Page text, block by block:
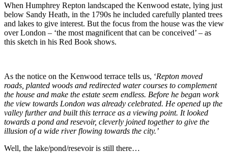
When Humphrey Repton landscaped the Kenwood estate, lying just
below Sandy Heath, in the 1790s he included carefully planted trees
and lakes to give interest. But the focus from the house was the view
over London – ‘the most magnificent that can be conceived’ – as
this sketch in his Red Book shows.
As the notice on the Kenwood terrace tells us, ‘Repton moved
roads, planted woods and redirected water courses to complement
the house and make the estate seem endless. Before he began work
the view towards London was already celebrated. He opened up the
valley further and built this terrace as a viewing point. It looked
towards a pond and resevoir, cleverly joined together to give the
illusion of a wide river flowing towards the city.’
Well, the lake/pond/resevoir is still there…